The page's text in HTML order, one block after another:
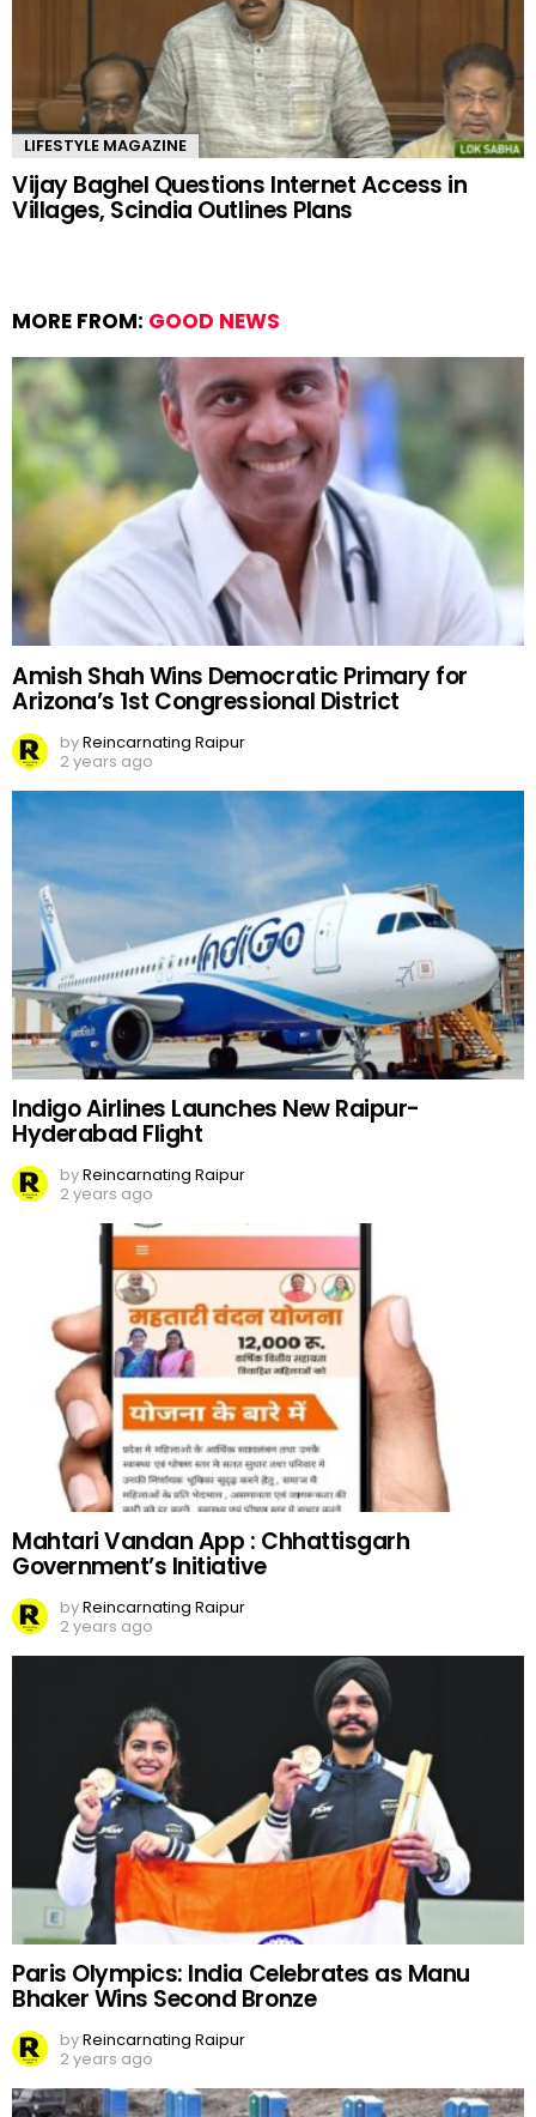
LIFESTYLE MAGAZINE
Vijay Baghel Questions Internet Access in
Villages, Scindia Outlines Plans
MORE FROM: GOOD NEWS
Amish Shah Wins Democratic Primary for
Arizona’s 1st Congressional District
byReincarnating Raipur
2 years ago
Indigo Airlines Launches New Raipur-
Hyderabad Flight
byReincarnating Raipur
2 years ago
Mahtari Vandan App : Chhattisgarh
Government’s Initiative
byReincarnating Raipur
2 years ago
Paris Olympics: India Celebrates as Manu
Bhaker Wins Second Bronze
byReincarnating Raipur
2 years ago